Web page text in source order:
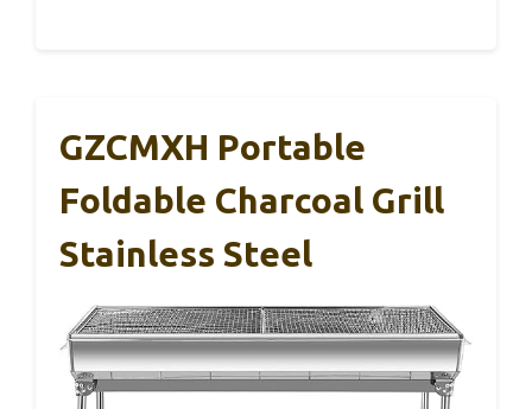
GZCMXH Portable
Foldable Charcoal Grill
Stainless Steel